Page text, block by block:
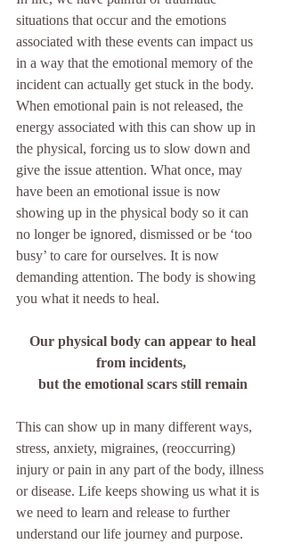
situations that occur and the emotions
associated with these events can impact us
in a way that the emotional memory of the
incident can actually get stuck in the body.
When emotional pain is not released, the
energy associated with this can show up in
the physical, forcing us to slow down and
give the issue attention. What once, may
have been an emotional issue is now
showing up in the physical body so it can
no longer be ignored, dismissed or be ‘too
busy’ to care for ourselves. It is now
demanding attention. The body is showing
you what it needs to heal.
from incidents,
but the emotional scars still remain
This can show up in many different ways,
stress, anxiety, migraines, (reoccurring)
injury or pain in any part of the body, illness
or disease. Life keeps showing us what it is
we need to learn and release to further
understand our life journey and purpose.